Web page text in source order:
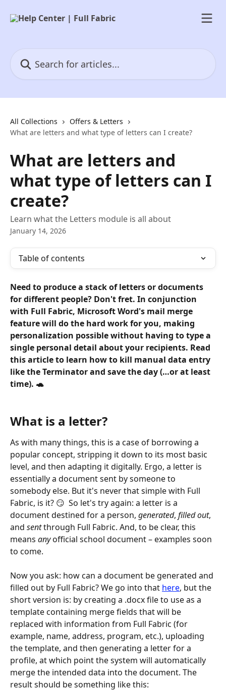
All Collections
Offers & Letters
What are letters and what type of letters can I create?
What are letters and
what type of letters can I
create?
Learn what the Letters module is all about
January 14, 2026
Table of contents
Need to produce a stack of letters or documents
for different people? Don't fret. In conjunction
with Full Fabric, Microsoft Word's mail merge
feature will do the hard work for you, making
personalization possible without having to type a
single personal detail about your recipients. Read
this article to learn how to kill manual data entry
like the Terminator and save the day (…or at least
time). 🐢
What is a letter?
As with many things, this is a case of borrowing a
popular concept, stripping it down to its most basic
level, and then adapting it digitally. Ergo, a letter is
essentially a document sent by someone to
somebody else. But it's never that simple with Full
Fabric, is it? 😏  So let's try again: a letter is a
document destined for a person, generated, filled out,
and sent through Full Fabric. And, to be clear, this
means any official school document – examples soon
to come.
Now you ask: how can a document be generated and
filled out by Full Fabric? We go into that here, but the
short version is: by creating a .docx file to use as a
template containing merge fields that will be
replaced with information from Full Fabric (for
example, name, address, program, etc.), uploading
the template, and then generating a letter for a
profile, at which point the system will automatically
merge the intended data into the document. The
result should be something like this: